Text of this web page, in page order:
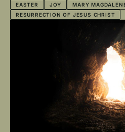
EASTER JOY
MARY
RESURRECTION OF JESUS CHRIST